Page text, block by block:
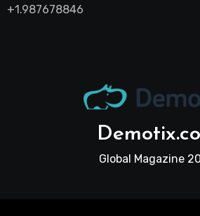
+1.987678846
Global Magazine